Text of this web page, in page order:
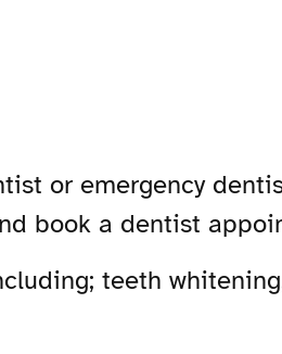
or emergency
book a dentist
teeth